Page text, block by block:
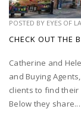
POSTED BY EYES OF
CHECK OUT THE
Catherine and
and Buying
clients to find
Below they share...